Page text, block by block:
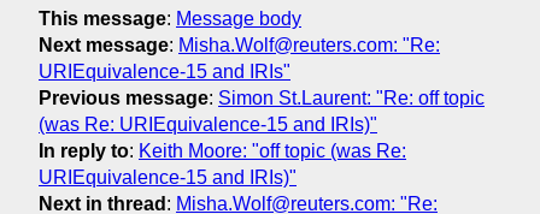
This message: Message body
Next message: Misha.Wolf@reuters.com: "Re:
URIEquivalence-15 and IRIs"
Previous message: Simon St.Laurent: "Re: off topic
(was Re: URIEquivalence-15 and IRIs)"
In reply to: Keith Moore: "off topic (was Re:
URIEquivalence-15 and IRIs)"
Next in thread : Misha.Wolf@reuters.com: "Re: